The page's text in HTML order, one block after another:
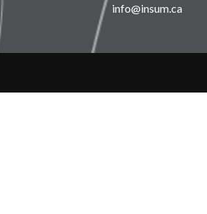
info@insum.ca